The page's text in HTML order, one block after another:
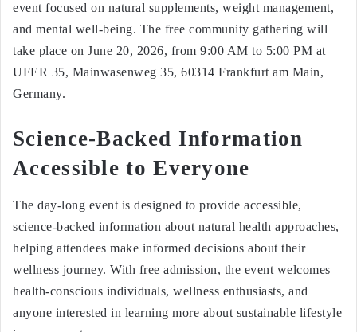
event focused on natural supplements, weight management,
and mental well-being. The free community gathering will
take place on June 20, 2026, from 9:00 AM to 5:00 PM at
UFER 35, Mainwasenweg 35, 60314 Frankfurt am Main,
Germany.
Science‑Backed Information
Accessible to Everyone
The day-long event is designed to provide accessible,
science-backed information about natural health approaches,
helping attendees make informed decisions about their
wellness journey. With free admission, the event welcomes
health-conscious individuals, wellness enthusiasts, and
anyone interested in learning more about sustainable lifestyle